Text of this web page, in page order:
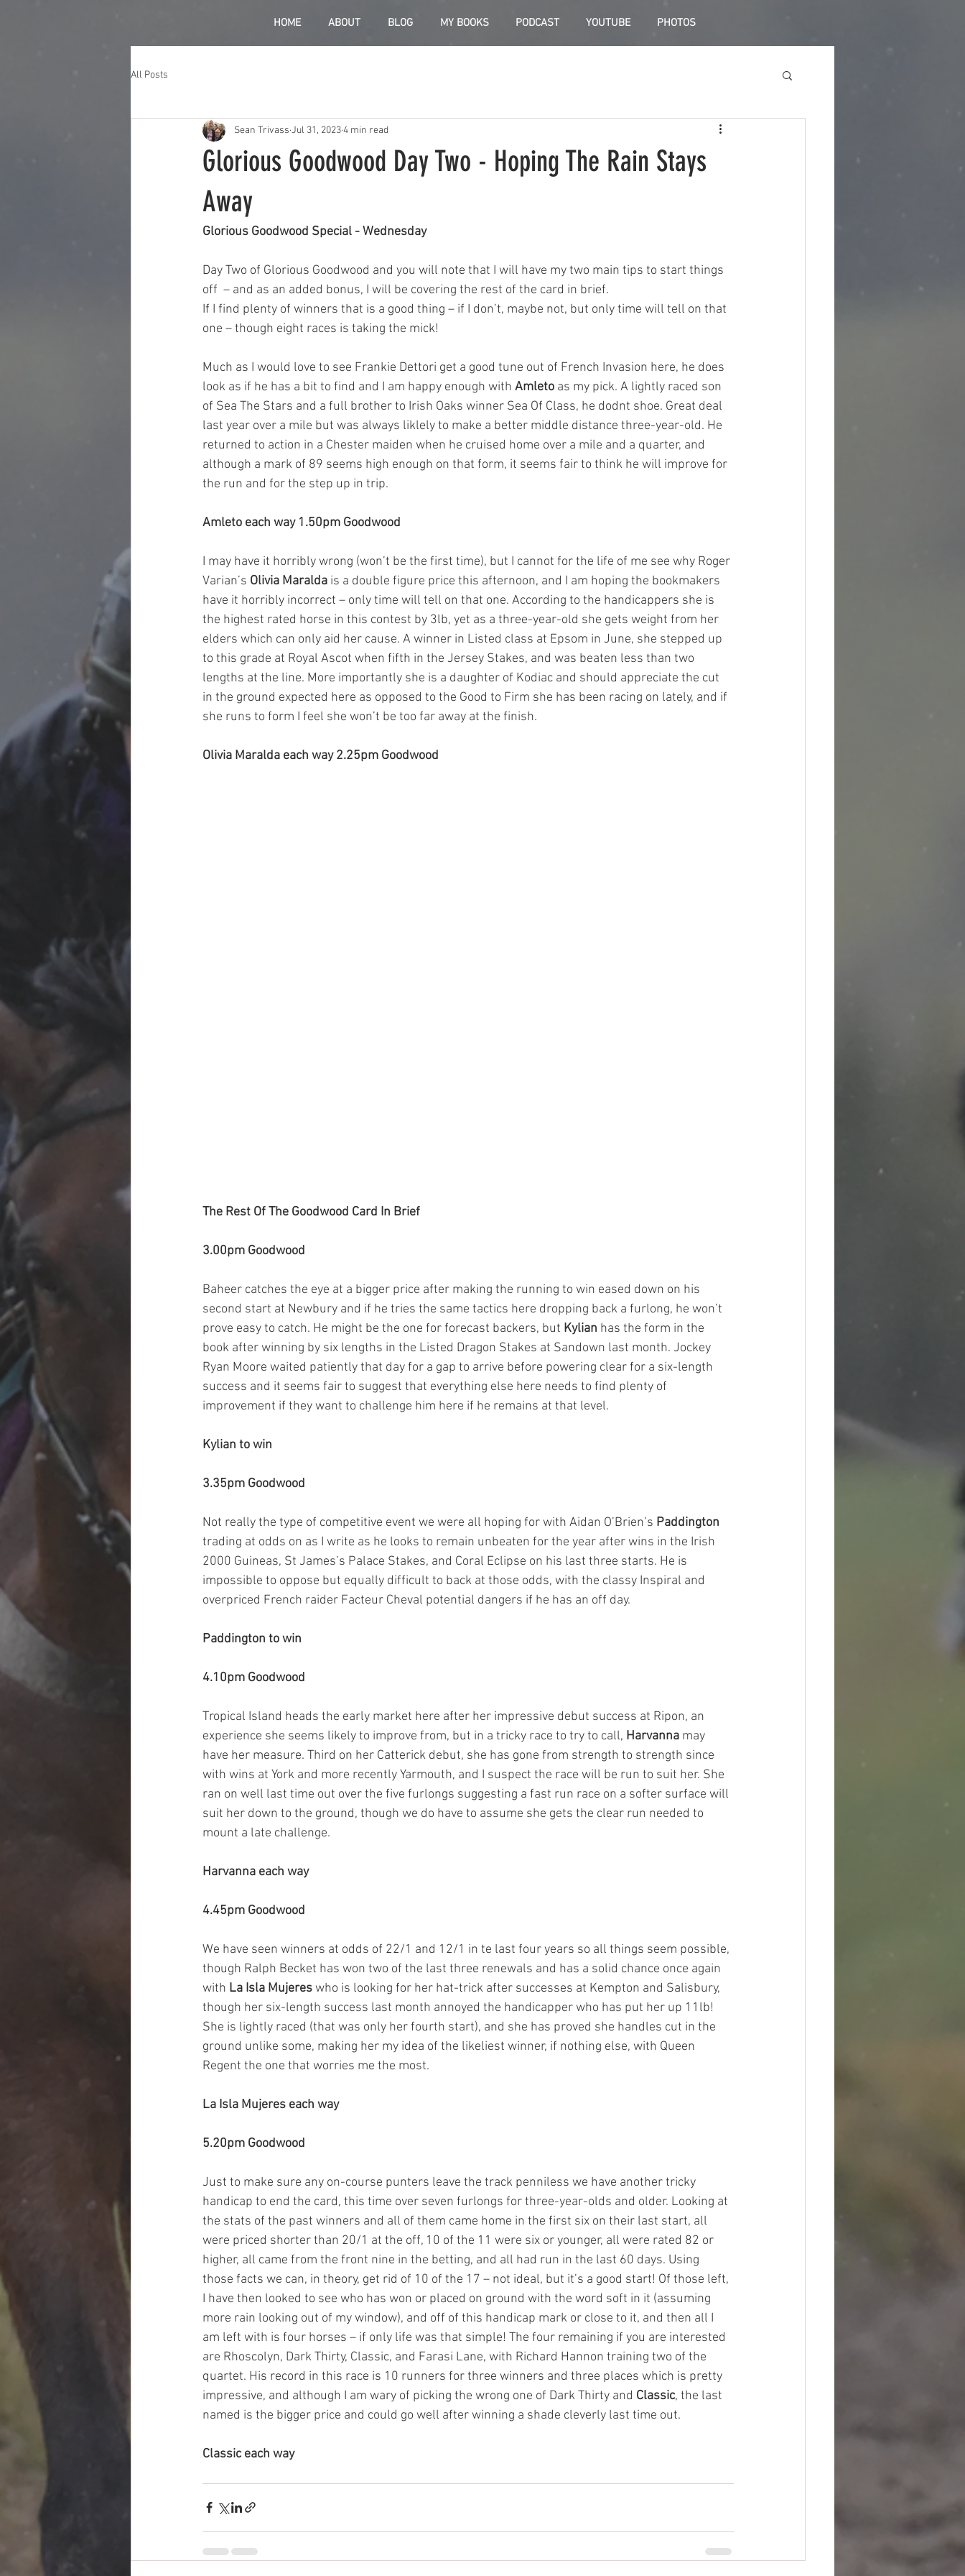
HOME ABOUT BLOG MY BOOKS PODCAST YOUTUBE PHOTOS
All Posts
Glorious Goodwood Day Two - Hoping The Rain Stays
Away
Sean Trivass Jul 31, 20234 min read
Glorious Goodwood Special - Wednesday
Day Two of Glorious Goodwood and you will note that I will have my two main tips to start things
off  – and as an added bonus, I will be covering the rest of the card in brief.
If I find plenty of winners that is a good thing – if I don’t, maybe not, but only time will tell on that
one – though eight races is taking the mick!
Much as I would love to see Frankie Dettori get a good tune out of French Invasion here, he does
look as if he has a bit to find and I am happy enough with Amleto as my pick. A lightly raced son
of Sea The Stars and a full brother to Irish Oaks winner Sea Of Class, he dodnt shoe. Great deal
last year over a mile but was always liklely to make a better middle distance three-year-old. He
returned to action in a Chester maiden when he cruised home over a mile and a quarter, and
although a mark of 89 seems high enough on that form, it seems fair to think he will improve for
the run and for the step up in trip.
Amleto each way 1.50pm Goodwood
I may have it horribly wrong (won’t be the first time), but I cannot for the life of me see why Roger
Varian’s Olivia Maralda is a double figure price this afternoon, and I am hoping the bookmakers
have it horribly incorrect – only time will tell on that one. According to the handicappers she is
the highest rated horse in this contest by 3lb, yet as a three-year-old she gets weight from her
elders which can only aid her cause. A winner in Listed class at Epsom in June, she stepped up
to this grade at Royal Ascot when fifth in the Jersey Stakes, and was beaten less than two
lengths at the line. More importantly she is a daughter of Kodiac and should appreciate the cut
in the ground expected here as opposed to the Good to Firm she has been racing on lately, and if
she runs to form I feel she won’t be too far away at the finish.
Olivia Maralda each way 2.25pm Goodwood
The Rest Of The Goodwood Card In Brief
3.00pm Goodwood
Baheer catches the eye at a bigger price after making the running to win eased down on his
second start at Newbury and if he tries the same tactics here dropping back a furlong, he won’t
prove easy to catch. He might be the one for forecast backers, but Kylian has the form in the
book after winning by six lengths in the Listed Dragon Stakes at Sandown last month. Jockey
Ryan Moore waited patiently that day for a gap to arrive before powering clear for a six-length
success and it seems fair to suggest that everything else here needs to find plenty of
improvement if they want to challenge him here if he remains at that level.
Kylian to win
3.35pm Goodwood
Not really the type of competitive event we were all hoping for with Aidan O’Brien’s Paddington
trading at odds on as I write as he looks to remain unbeaten for the year after wins in the Irish
2000 Guineas, St James’s Palace Stakes, and Coral Eclipse on his last three starts. He is
impossible to oppose but equally difficult to back at those odds, with the classy Inspiral and
overpriced French raider Facteur Cheval potential dangers if he has an off day.
Paddington to win
4.10pm Goodwood
Tropical Island heads the early market here after her impressive debut success at Ripon, an
experience she seems likely to improve from, but in a tricky race to try to call, Harvanna may
have her measure. Third on her Catterick debut, she has gone from strength to strength since
with wins at York and more recently Yarmouth, and I suspect the race will be run to suit her. She
ran on well last time out over the five furlongs suggesting a fast run race on a softer surface will
suit her down to the ground, though we do have to assume she gets the clear run needed to
mount a late challenge.
Harvanna each way
4.45pm Goodwood
We have seen winners at odds of 22/1 and 12/1 in te last four years so all things seem possible,
though Ralph Becket has won two of the last three renewals and has a solid chance once again
with La Isla Mujeres who is looking for her hat-trick after successes at Kempton and Salisbury,
though her six-length success last month annoyed the handicapper who has put her up 11lb!
She is lightly raced (that was only her fourth start), and she has proved she handles cut in the
ground unlike some, making her my idea of the likeliest winner, if nothing else, with Queen
Regent the one that worries me the most.
La Isla Mujeres each way
5.20pm Goodwood
Just to make sure any on-course punters leave the track penniless we have another tricky
handicap to end the card, this time over seven furlongs for three-year-olds and older. Looking at
the stats of the past winners and all of them came home in the first six on their last start, all
were priced shorter than 20/1 at the off, 10 of the 11 were six or younger, all were rated 82 or
higher, all came from the front nine in the betting, and all had run in the last 60 days. Using
those facts we can, in theory, get rid of 10 of the 17 – not ideal, but it’s a good start! Of those left,
I have then looked to see who has won or placed on ground with the word soft in it (assuming
more rain looking out of my window), and off of this handicap mark or close to it, and then all I
am left with is four horses – if only life was that simple! The four remaining if you are interested
are Rhoscolyn, Dark Thirty, Classic, and Farasi Lane, with Richard Hannon training two of the
quartet. His record in this race is 10 runners for three winners and three places which is pretty
impressive, and although I am wary of picking the wrong one of Dark Thirty and Classic, the last
named is the bigger price and could go well after winning a shade cleverly last time out.
Classic each way